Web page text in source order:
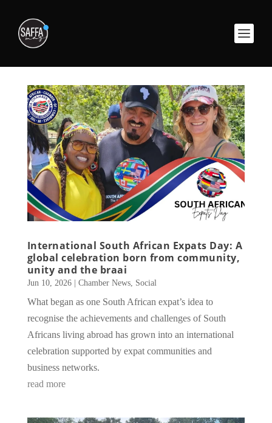
International South African Expats Day: A
global celebration born from community,
unity and the braai
Jun 10, 2026| Chamber News, Social
What began as one South African expat’s idea to
recognise the achievements and challenges of South
Africans living abroad has grown into an international
celebration supported by expat communities and
business networks.
read more